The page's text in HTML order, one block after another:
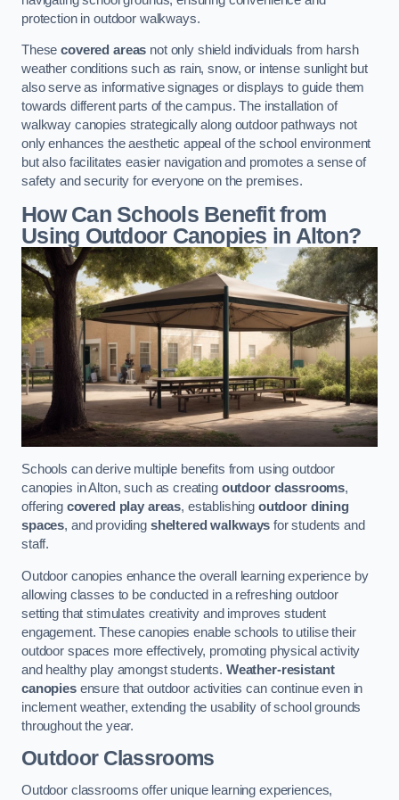
protection in outdoor walkways.
Thesecovered areas not only shield individuals from harsh
weather conditions such as rain, snow, or intense sunlight but
also serve as informative signages or displays to guide them
towards different parts of the campus. The installation of
walkway canopies strategically along outdoor pathways not
only enhances the aesthetic appeal of the school environment
but also facilitates easier navigation and promotes a sense of
safety and security for everyone on the premises.
How Can Schools Benefit from
Using Outdoor Canopies in Alton?
Schools can derive multiple benefits from using outdoor
canopies in Alton, such as creating outdoor classrooms,
offering covered play areas, establishing outdoor dining
spaces, and providing sheltered walkways for students and
staff.
Outdoor canopies enhance the overall learning experience by
allowing classes to be conducted in a refreshing outdoor
setting that stimulates creativity and improves student
engagement. These canopies enable schools to utilise their
outdoor spaces more effectively, promoting physical activity
and healthy play amongst students. Weather-resistant
canopiesensure that outdoor activities can continue even in
inclement weather, extending the usability of school grounds
throughout the year.
Outdoor Classrooms
Outdoor classrooms offer unique learning experiences,